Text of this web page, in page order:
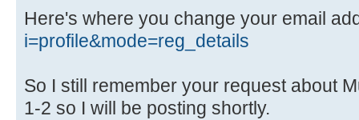
Here's where you change your email
i=profile&mode=reg_details
So I still remember your request about
1-2 so I will be posting shortly.